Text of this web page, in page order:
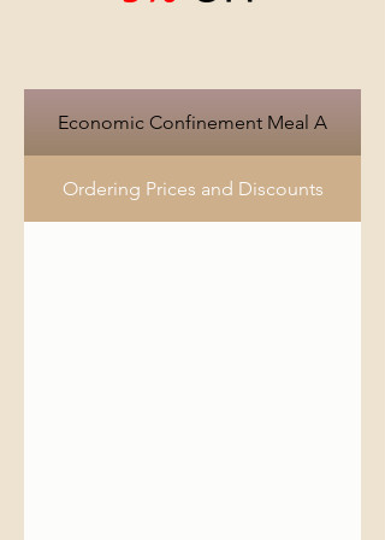
Economic Confinement Meal A
Ordering Prices and Discounts